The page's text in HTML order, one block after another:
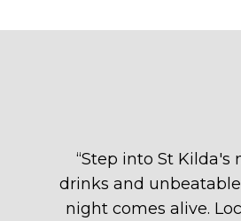
“Step into St Kilda's
drinks and
night comes alive.